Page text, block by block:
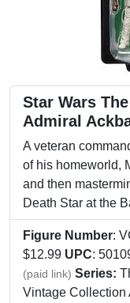
Star Wars
Admiral
A veteran
of his homeworld,
and then
Death Star at the
Figure Number:
$12.99 UPC:
(paid link) Series:
Vintage Collection